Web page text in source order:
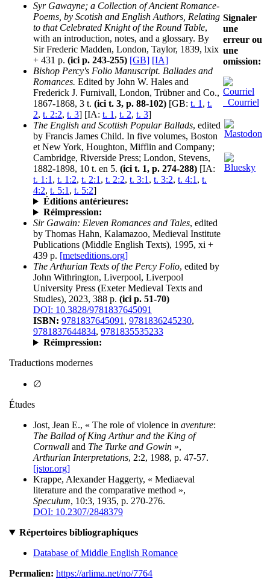
Syr Gawayne; a Collection of Ancient Romance-
Poems, by Scotish and English Authors, Relating
to that Celebrated Knight of the Round Table,
with an introduction, notes, and a glossary. By
Sir Frederic Madden, London, Taylor, 1839, lxix
+ 431 p. (ici p. 243-255) [GB] [IA]
Bishop Percy's Folio Manuscript. Ballades and
Romances. Edited by John W. Hales and
Frederick J. Furnivall, London, Trübner and Co.,
1867-1868, 3 t. (ici t. 3, p. 88-102) [GB: t. 1 , t.
2, t. 2:2, t. 3] [IA: t. 1 , t. 2, t. 3]
The English and Scottish Popular Ballads, edited
by Francis James Child. In five volumes, Boston
et New York, Houghton, Mifflin and Company;
Cambridge, Riverside Press; London, Stevens,
1882-1898, 10 t. en 5. (ici t. 1, p. 274-288) [IA:
t. 1:1 , t. 1:2, t. 2:1 , t. 2:2, t. 3:1 , t. 3:2, t. 4:1 , t.
4:2, t. 5:1 , t. 5:2]
Éditions antérieures:
Réimpression:
Sir Gawain: Eleven Romances and Tales, edited
by Thomas Hahn, Kalamazoo, Medieval Institute
Publications (Middle English Texts), 1995, xi +
439 p. [metseditions.org]
The Arthurian Texts of the Percy Folio, edited by
John Withrington, Liverpool, Liverpool
University Press (Exeter Medieval Texts and
Studies), 2023, 388 p. (ici p. 51-70)
DOI: 10.3828/9781837645091
ISBN: 9781837645091 , 9781836245230,
9781837644834, 9781835535233
Réimpression:
Traductions modernes
∅
Études
Jost, Jean E., « The role of violence in aventure:
The Ballad of King Arthur and the King of
Cornwall and The Turke and Gowin »,
Arthurian Interpretations, 2:2, 1988, p. 47-57.
[jstor.org]
Krappe, Alexander Haggerty, « Mediaeval
literature and the comparative method »,
Speculum, 10:3, 1935, p. 270-276.
DOI: 10.2307/2848379
Répertoires bibliographiques
Database of Middle English Romance
Permalien: https://arlima.net/no/7764
Signaler
une
erreur ou
une
omission:
Courriel